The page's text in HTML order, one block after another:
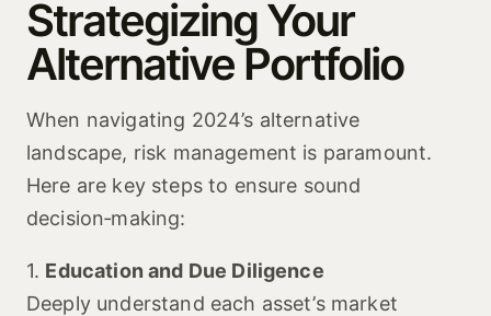
Strategizing Your
Alternative Portfolio
When navigating 2024’s alternative
landscape, risk management is paramount.
Here are key steps to ensure sound
decision‑making:
1. Education and Due Diligence
Deeply understand each asset’s market